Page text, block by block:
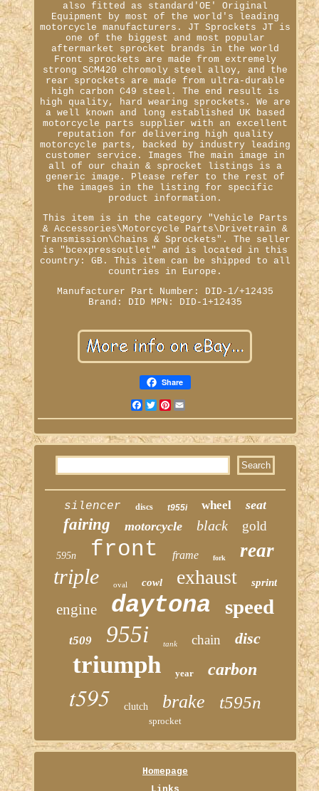
also fitted as standard'OE' Original
Equipment by most of the world's leading
motorcycle manufacturers. JT Sprockets JT is
one of the biggest and most popular
aftermarket sprocket brands in the world
Front sprockets are made from extremely
strong SCM420 chromoly steel alloy, and the
rear sprockets are made from ultra-durable
high carbon C49 steel. The end result is
high quality, hard wearing sprockets. We are
a well known and long established UK based
motorcycle parts supplier with an excellent
reputation for delivering high quality
motorcycle parts, backed by industry leading
customer service. Images The main image in
all of our chain & sprocket listings is a
generic image. Please refer to the rest of
the images in the listing for specific
product information.
This item is in the category "Vehicle Parts
& Accessories\Motorcycle Parts\Drivetrain &
Transmission\Chains & Sprockets". The seller
is "bcexpressoutlet" and is located in this
country: GB. This item can be shipped to all
countries in Europe.
Manufacturer Part Number: DID-1/+12435
Brand: DID
MPN: DID-1+12435
Share
Facebook
TwitterPinterest
silencer discs t955i wheel seat
fairing motorcycle black gold
595n front frame fork rear
triple oval cowl exhaust sprint
engine daytona speed
t509 955i tank chain disc
triumph year carbon
t595 clutch brake t595n
sprocket
Homepage